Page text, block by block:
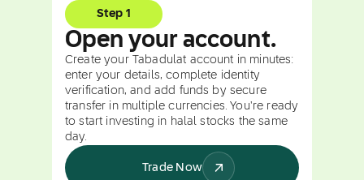
Step 1
Open your account.
Create your Tabadulat account in minutes:
enter your details, complete identity
verification, and add funds by secure
transfer in multiple currencies. You're ready
to start investing in halal stocks the same
day.
Trade Now